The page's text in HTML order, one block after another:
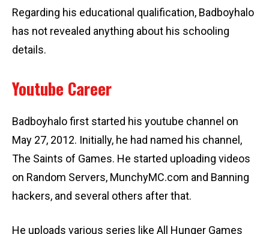
Regarding his educational qualification, Badboyhalo
has not revealed anything about his schooling
details.
Youtube Career
Badboyhalo first started his youtube channel on
May 27, 2012. Initially, he had named his channel,
The Saints of Games. He started uploading videos
on Random Servers, MunchyMC.com and Banning
hackers, and several others after that.
He uploads various series like All Hunger Games